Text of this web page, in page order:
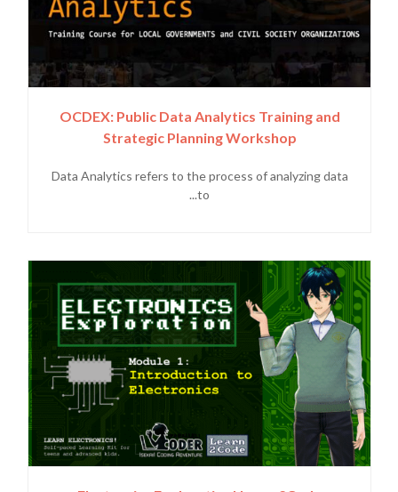
OCDEX: Public Data Analytics Training and
Strategic Planning Workshop
Data Analytics refers to the process of analyzing data
to...